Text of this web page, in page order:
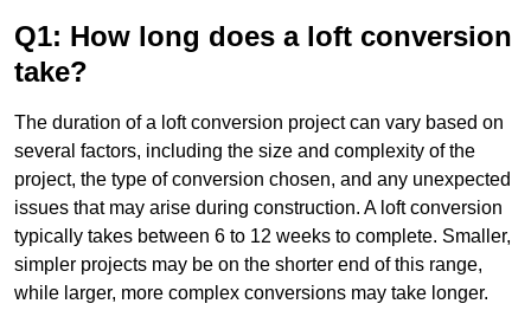
Q1: How long does a loft conversion
take?
The duration of a loft conversion project can vary based on
several factors, including the size and complexity of the
project, the type of conversion chosen, and any unexpected
issues that may arise during construction. A loft conversion
typically takes between 6 to 12 weeks to complete. Smaller,
simpler projects may be on the shorter end of this range,
while larger, more complex conversions may take longer.